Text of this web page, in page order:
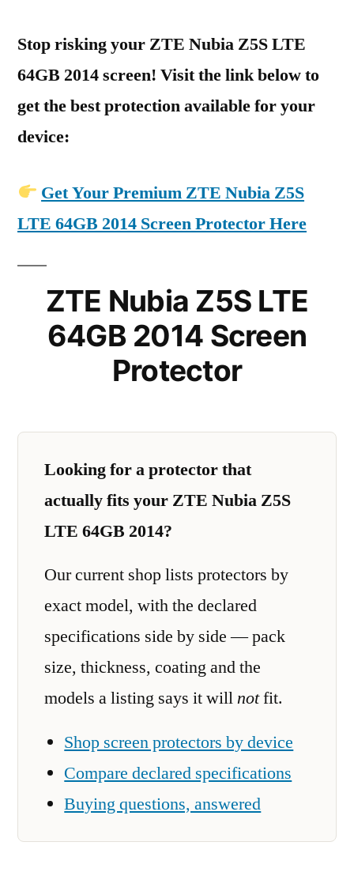
Stop risking your ZTE Nubia Z5S LTE
64GB 2014 screen! Visit the link below to
get the best protection available for your
device:
Get Your Premium ZTE Nubia Z5S
LTE 64GB 2014 Screen Protector Here
ZTE Nubia Z5S LTE
64GB 2014 Screen
Protector
Looking for a protector that
actually fits your ZTE Nubia Z5S
LTE 64GB 2014?
Our current shop lists protectors by
exact model, with the declared
specifications side by side — pack
size, thickness, coating and the
models a listing says it willnotfit.
Shop screen protectors by device
Compare declared specifications
Buying questions, answered